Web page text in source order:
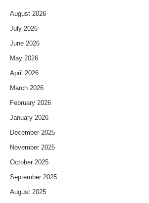
August 2026
July 2026
June 2026
May 2026
April 2026
March 2026
February 2026
January 2026
December 2025
November 2025
October 2025
September 2025
August 2025